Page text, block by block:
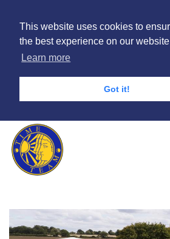
This website uses cookies to
the best experience on our
Learn more
Got it!